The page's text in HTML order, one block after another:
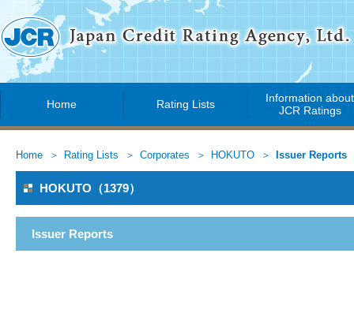
Home Rating Lists
Information about
JCR Ratings
Home Rating Lists Corporates HOKUTO Issuer Reports
HOKUTO（1379）
Issuer Reports